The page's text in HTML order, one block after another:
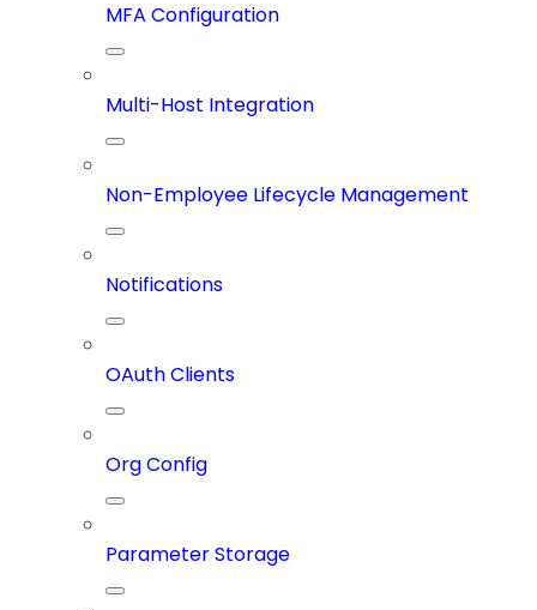
MFA Configuration
Multi-Host Integration
Non-Employee Lifecycle Management
Notifications
OAuth Clients
Org Config
Parameter Storage